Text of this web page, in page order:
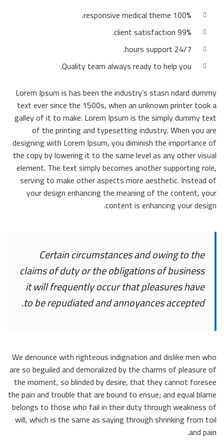
100% responsive medical theme.
99% client satisfaction.
24/7 hours support.
Quality team always ready to help you.
Lorem Ipsum is has been the industry’s stasn ndard dummy
text ever since the 1500s, when an unknown printer took a
galley of it to make. Lorem Ipsum is the simply dummy text
of the printing and typesetting industry. When you are
designing with Lorem Ipsum, you diminish the importance of
the copy by lowering it to the same level as any other visual
element. The text simply becomes another supporting role,
serving to make other aspects more aesthetic. Instead of
your design enhancing the meaning of the content, your
content is enhancing your design.
Certain circumstances and owing to the
claims of duty or the obligations of business
it will frequently occur that pleasures have
to be repudiated and annoyances accepted.
We denounce with righteous indignation and dislike men who
are so beguiled and demoralized by the charms of pleasure of
the moment, so blinded by desire, that they cannot foresee
the pain and trouble that are bound to ensue; and equal blame
belongs to those who fail in their duty through weakness of
will, which is the same as saying through shrinking from toil
and pain.